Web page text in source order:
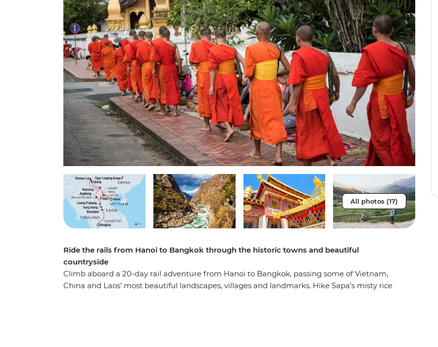
All photos (17)
Ride the rails from Hanoi to Bangkok through the historic towns and beautiful
countryside
Climb aboard a 20-day rail adventure from Hanoi to Bangkok, passing some of Vietnam,
China and Laos’ most beautiful landscapes, villages and landmarks. Hike Sapa’s misty rice